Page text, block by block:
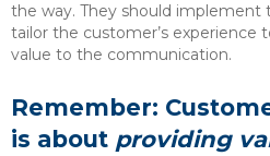
the way. They should implement
tailor the customer’s experience
value to the communication.
Remember:
is about providing